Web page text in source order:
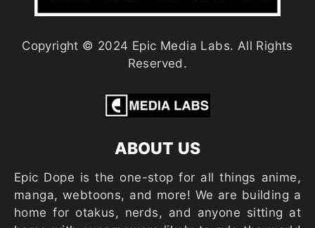
Copyright © 2024 Epic Media Labs. All Rights
Reserved.
ABOUT US
Epic Dope is the one-stop for all things anime,
manga, webtoons, and more! We are building a
home for otakus, nerds, and anyone sitting at